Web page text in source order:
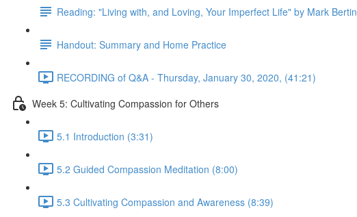
Reading: "Living with, and Loving, Your Imperfect Life" by Mark Bertin
Handout: Summary and Home Practice
RECORDING of Q&A - Thursday, January 30, 2020, (41:21)
Week 5: Cultivating Compassion for Others
5.1 Introduction (3:31)
5.2 Guided Compassion Meditation (8:00)
5.3 Cultivating Compassion and Awareness (8:39)